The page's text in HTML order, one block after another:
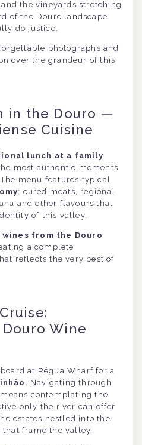
the vineyards stretching
of the Douro landscape
do justice.
photographs and
over the grandeur of this
in the Douro —
Cuisine
lunch at a family
most authentic moments
menu features typical
: cured meats, regional
and other flavours that
of this valley.
wines from the Douro
a complete
reflects the very best of
Wine
at Régua Wharf for a
. Navigating through
means contemplating the
only the river can offer
estates nestled into the
frame the valley.